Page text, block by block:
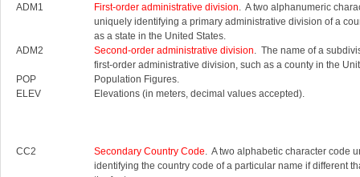
ADM1
First-order administrative division. A two alphanumeric
uniquely identifying a primary administrative division of a
as a state in the United States.
ADM2
Second-order administrative division. The name of a
first-order administrative division, such as a county in the
POP
Population Figures.
ELEV
Elevations (in meters, decimal values accepted).
CC2 Secondary Country Code. A two alphabetic character code
identifying the country code of a particular name if different